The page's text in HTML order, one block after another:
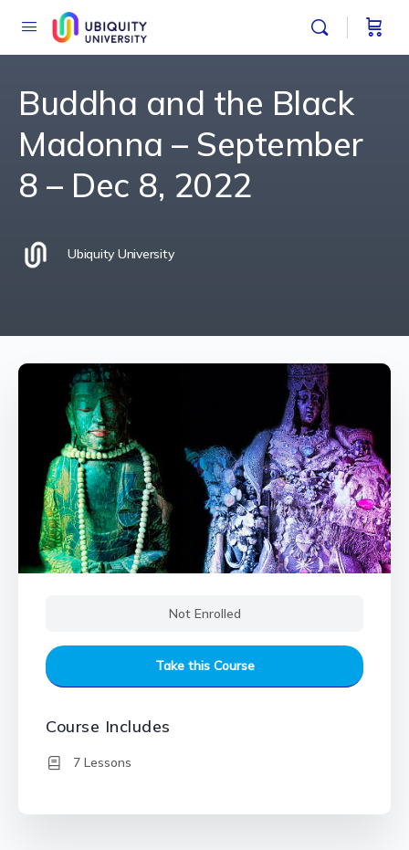
Buddha and the Black
Madonna – September
8 – Dec 8, 2022
Ubiquity University
Not Enrolled
Take this Course
Course Includes
7 Lessons